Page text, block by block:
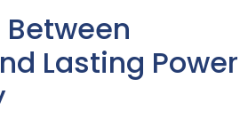
Lasting Power